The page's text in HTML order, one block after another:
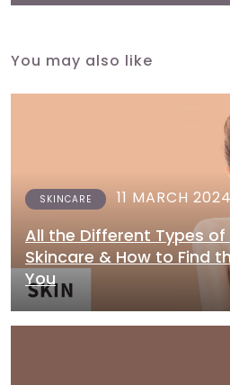
You may also like
SKINCARE 11 MARCH 2024
All the Different Types of
Skincare & How to Find
You